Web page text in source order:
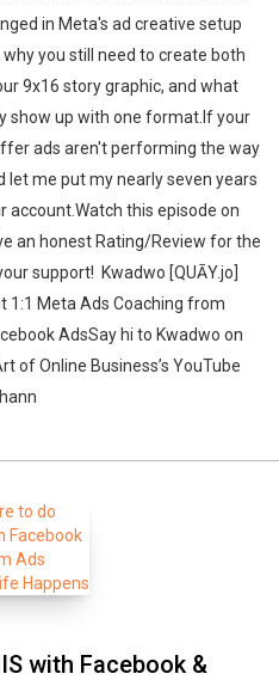
in Meta's ad creative setup
you still need to create both
9x16 story graphic, and what
show up with one format.If your
ads aren't performing the way
let me put my nearly seven years
account.‍‍Watch this episode on
an honest Rating/Review for the
support!‍‍ ‍‍ ‍‍Kwadwo [QUĀY.jo]
1:1 Meta Ads Coaching from
AdsSay hi to Kwadwo on
of Online Business’s YouTube
with Facebook &